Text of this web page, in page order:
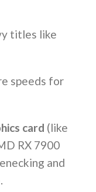
titles like
speeds for
card (like
RX 7900
and